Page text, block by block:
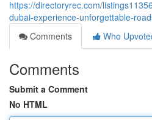
https://directoryrec.com/
dubai-experience-unforgettable-
Comments
Who
Comments
Submit a Comment
No HTML